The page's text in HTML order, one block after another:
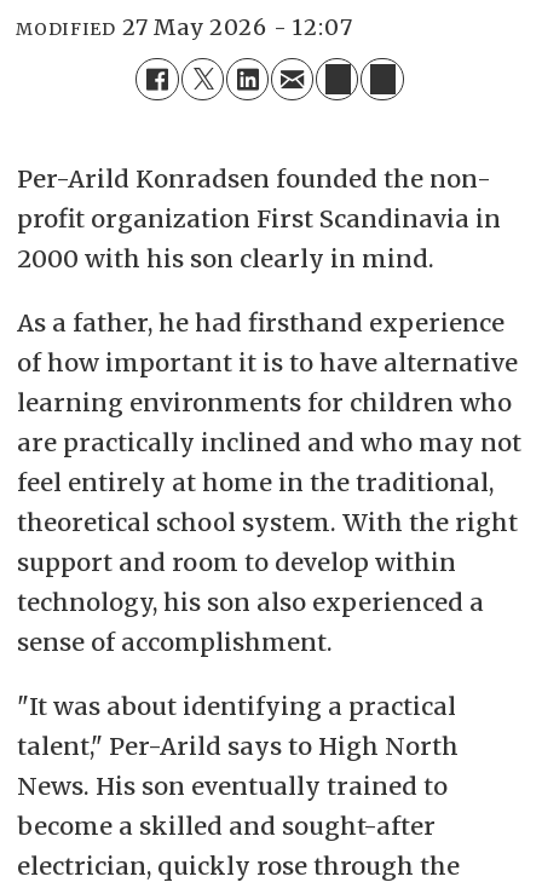
MODIFIED 27 May 2026 - 12:07
Per-Arild Konradsen founded the non-
profit organization First Scandinavia in
2000 with his son clearly in mind.
As a father, he had firsthand experience
of how important it is to have alternative
learning environments for children who
are practically inclined and who may not
feel entirely at home in the traditional,
theoretical school system. With the right
support and room to develop within
technology, his son also experienced a
sense of accomplishment.
"It was about identifying a practical
talent," Per-Arild says to High North
News. His son eventually trained to
become a skilled and sought-after
electrician, quickly rose through the